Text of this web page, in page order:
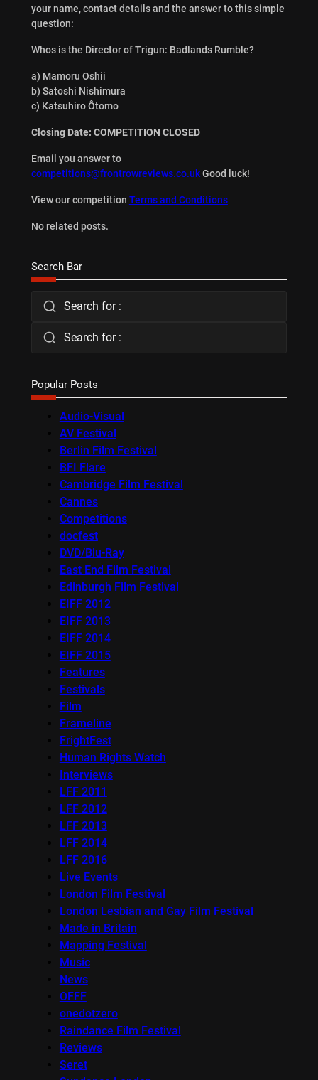
your name, contact details and the answer to this simple
question:
Whos is the Director of Trigun: Badlands Rumble?
a) Mamoru Oshii
b) Satoshi Nishimura
c) Katsuhiro Ôtomo
Closing Date: COMPETITION CLOSED
Email you answer to
competitions@frontrowreviews.co.ukGood luck!
View our competition Terms and Conditions
No related posts.
Search Bar
Search for :
Search for :
Popular Posts
Audio-Visual
AV Festival
Berlin Film Festival
BFI Flare
Cambridge Film Festival
Cannes
Competitions
docfest
DVD/Blu-Ray
East End Film Festival
Edinburgh Film Festival
EIFF 2012
EIFF 2013
EIFF 2014
EIFF 2015
Features
Festivals
Film
Frameline
FrightFest
Human Rights Watch
Interviews
LFF 2011
LFF 2012
LFF 2013
LFF 2014
LFF 2016
Live Events
London Film Festival
London Lesbian and Gay Film Festival
Made in Britain
Mapping Festival
Music
News
OFFF
onedotzero
Raindance Film Festival
Reviews
Seret